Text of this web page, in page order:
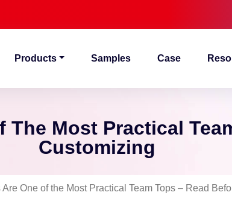
Products Samples Case
The Most Practical
Customizing
One of the Most Practical Team Tops – Read